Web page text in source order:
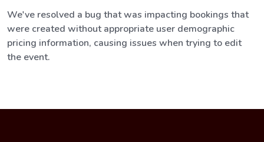
We've resolved a bug that was impacting bookings that
were created without appropriate user demographic
pricing information, causing issues when trying to edit
the event.